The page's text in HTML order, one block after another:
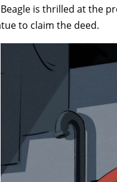
Beagle is thrilled at the
to claim the deed.